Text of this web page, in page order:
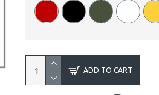
ADD TO CART